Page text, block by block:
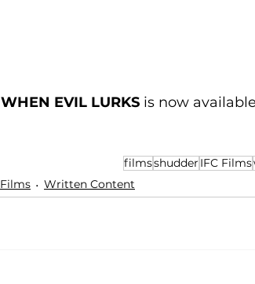
WHEN EVIL LURKS is now
filmsshudder IFC Films
Films Written Content